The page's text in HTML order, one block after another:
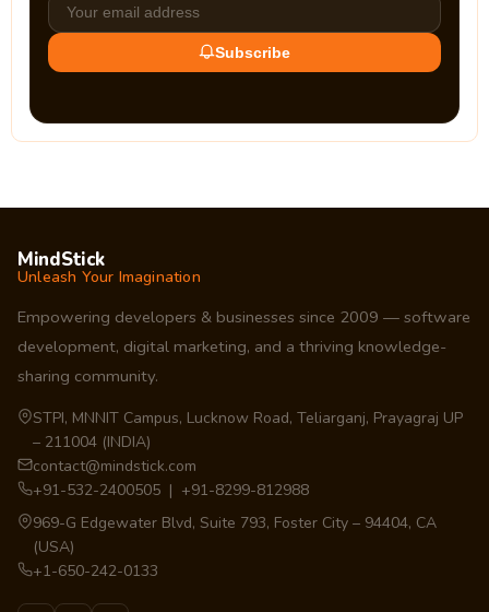
Subscribe
MindStick
Unleash Your Imagination
Empowering developers & businesses since 2009 — software
development, digital marketing, and a thriving knowledge-
sharing community.
STPI, MNNIT Campus, Lucknow Road, Teliarganj, Prayagraj UP
– 211004 (INDIA)
contact@mindstick.com
+91-532-2400505 | +91-8299-812988
969-G Edgewater Blvd, Suite 793, Foster City – 94404, CA
(USA)
+1-650-242-0133